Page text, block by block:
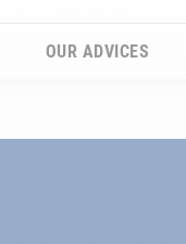
OUR ADVICES